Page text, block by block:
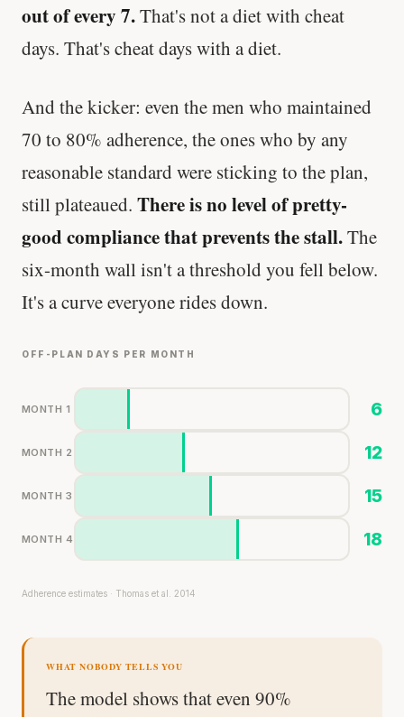
out of every 7.That's not a diet with cheat
days. That's cheat days with a diet.
And the kicker: even the men who maintained
70 to 80% adherence, the ones who by any
reasonable standard were sticking to the plan,
still plateaued. There is no level of pretty-
good compliance that prevents the stall.The
six-month wall isn't a threshold you fell below.
It's a curve everyone rides down.
OFF-PLAN DAYS PER MONTH
MONTH 1 6
MONTH 2 12
MONTH 3 15
MONTH 4 18
Adherence estimates · Thomas et al. 2014
WHAT NOBODY TELLS YOU
The model shows that even 90%